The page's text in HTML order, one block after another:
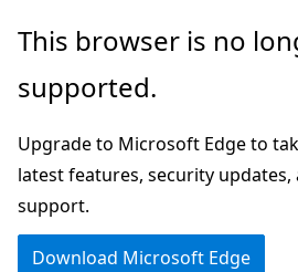
Skip
main
This browser is no
supported.
Upgrade to Microsoft Edge to
latest features, security updates,
support.
Download Microsoft Edge